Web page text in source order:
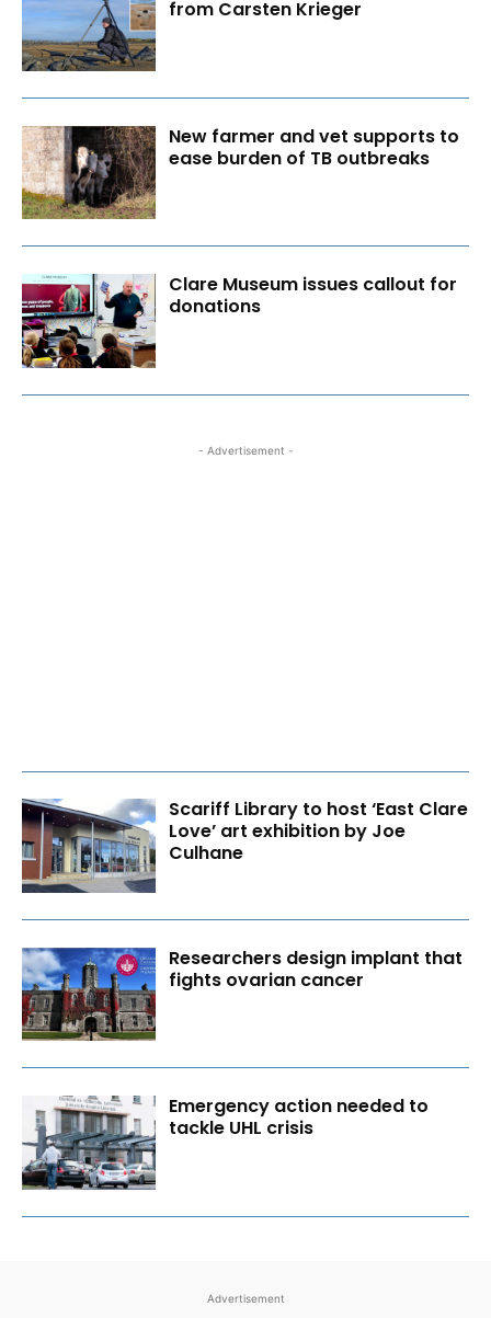
from Carsten Krieger
New farmer and vet supports to
ease burden of TB outbreaks
Clare Museum issues callout for
donations
- Advertisement -
Scariff Library to host ‘East Clare
Love’ art exhibition by Joe
Culhane
Researchers design implant that
fights ovarian cancer
Emergency action needed to
tackle UHL crisis
Advertisement